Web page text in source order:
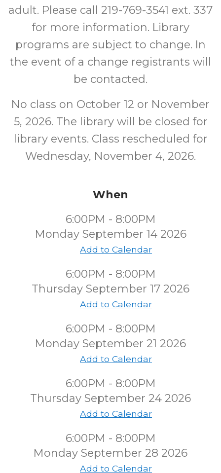
adult. Please call 219-769-3541 ext. 337
for more information. Library
programs are subject to change. In
the event of a change registrants will
be contacted.
No class on October 12 or November
5, 2026. The library will be closed for
library events. Class rescheduled for
Wednesday, November 4, 2026.
When
6:00PM - 8:00PM
Monday September 14 2026
Add to Calendar
6:00PM - 8:00PM
Thursday September 17 2026
Add to Calendar
6:00PM - 8:00PM
Monday September 21 2026
Add to Calendar
6:00PM - 8:00PM
Thursday September 24 2026
Add to Calendar
6:00PM - 8:00PM
Monday September 28 2026
Add to Calendar